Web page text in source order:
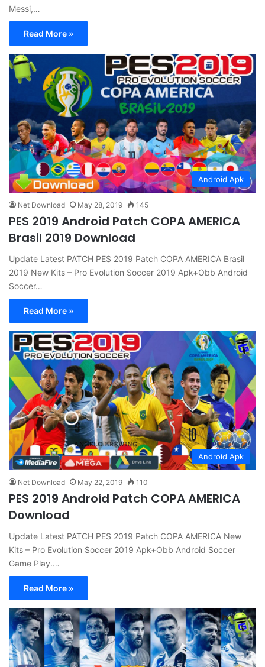
Messi,…
Read More »
Android Apk
Net Download May 28, 2019 145
PES 2019 Android Patch COPA AMERICA
Brasil 2019 Download
Update Latest PATCH PES 2019 Patch COPA AMERICA Brasil
2019 New Kits – Pro Evolution Soccer 2019 Apk+Obb Android
Soccer…
Read More »
Android Apk
Net Download May 22, 2019 110
PES 2019 Android Patch COPA AMERICA
Download
Update Latest PATCH PES 2019 Patch COPA AMERICA New
Kits – Pro Evolution Soccer 2019 Apk+Obb Android Soccer
Game Play.…
Read More »